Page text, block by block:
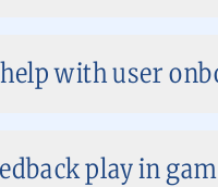
with user
play in